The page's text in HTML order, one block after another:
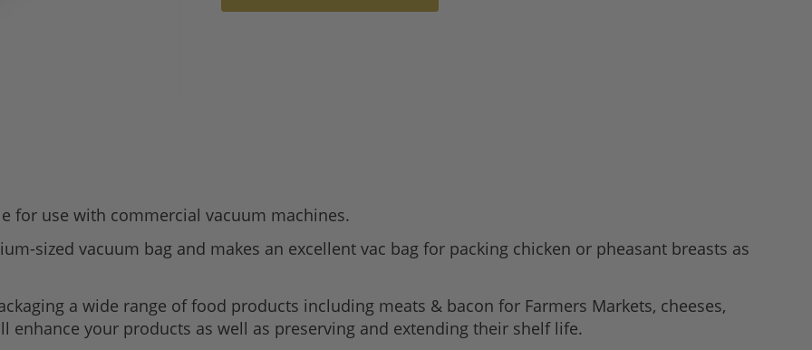
for use with commercial vacuum machines.
sized vacuum bag and makes an excellent vac bag for packing chicken or pheasant breasts as
a wide range of food products including meats & bacon for Farmers Markets, cheeses,
enhance your products as well as preserving and extending their shelf life.